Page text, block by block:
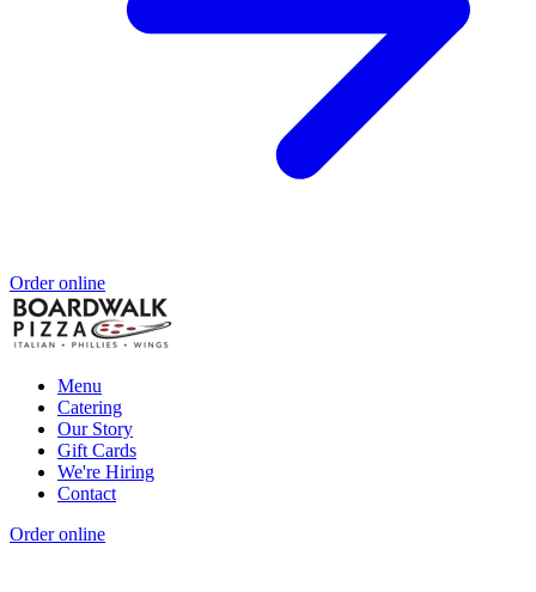
Order online
Menu
Catering
Our Story
Gift Cards
We're Hiring
Contact
Order online